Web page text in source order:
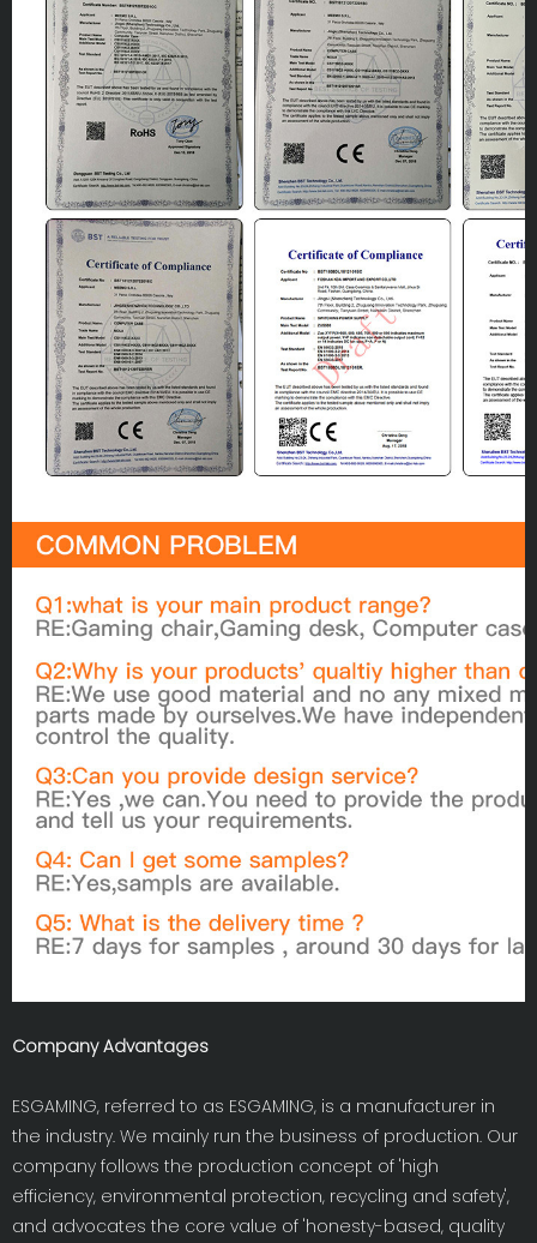
Company Advantages
ESGAMING, referred to as ESGAMING, is a manufacturer in
the industry. We mainly run the business of production. Our
company follows the production concept of 'high
efficiency, environmental protection, recycling and safety',
and advocates the core value of 'honesty-based, quality